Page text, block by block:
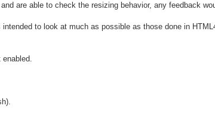
are able to check the resizing behavior, any feedback
to look at much as possible as those done in